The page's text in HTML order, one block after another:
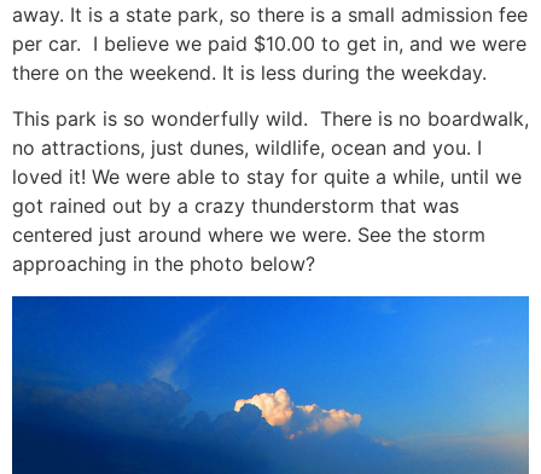
away. It is a state park, so there is a small admission fee
per car. I believe we paid $10.00 to get in, and we were
there on the weekend. It is less during the weekday.
This park is so wonderfully wild. There is no boardwalk,
no attractions, just dunes, wildlife, ocean and you. I
loved it! We were able to stay for quite a while, until we
got rained out by a crazy thunderstorm that was
centered just around where we were. See the storm
approaching in the photo below?